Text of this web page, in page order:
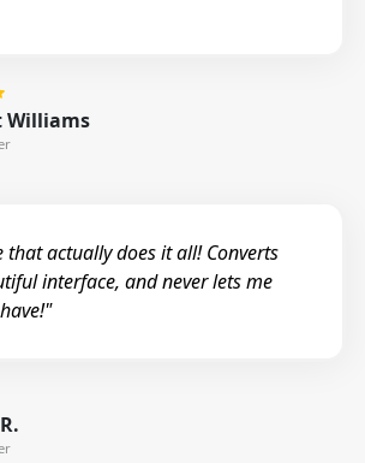
Williams
that actually does it all! Converts
interface, and never lets me